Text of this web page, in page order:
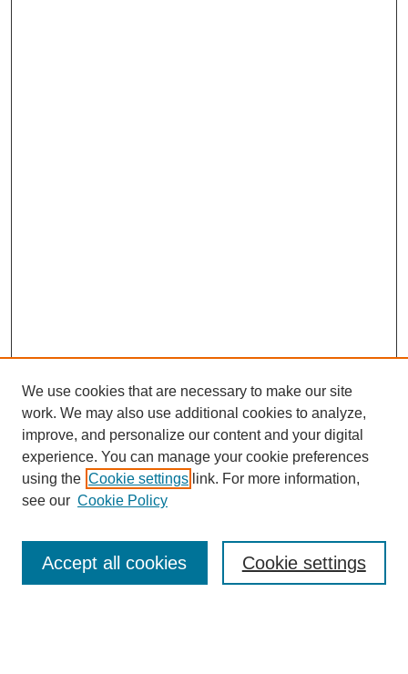
Search
We use cookies that are necessary to make our site
work. We may also use additional cookies to analyze,
improve, and personalize our content and your digital
experience. You can manage your cookie preferences
using the Cookie settings link. For more information,
see our Cookie Policy
Cookie settings
Accept all cookies